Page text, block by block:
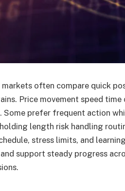
markets often compare quick
Price movement speed
Some prefer frequent action
length risk handling
stress limits, and
support steady progress